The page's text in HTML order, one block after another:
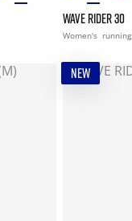
WAVE RIDER 30
Women's running
NEW